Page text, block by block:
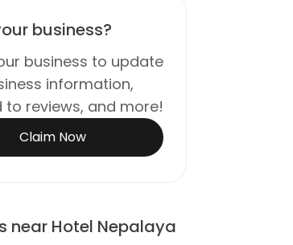
business?
business to update
information,
to reviews, and more!
Claim Now
near Hotel Nepalaya